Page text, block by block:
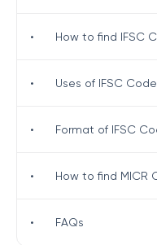
• How to find IFSC
• Uses of IFSC Code
• Format of IFSC
• How to find MICR
• FAQs